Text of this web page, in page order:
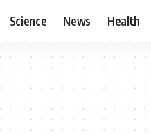
Science News Health